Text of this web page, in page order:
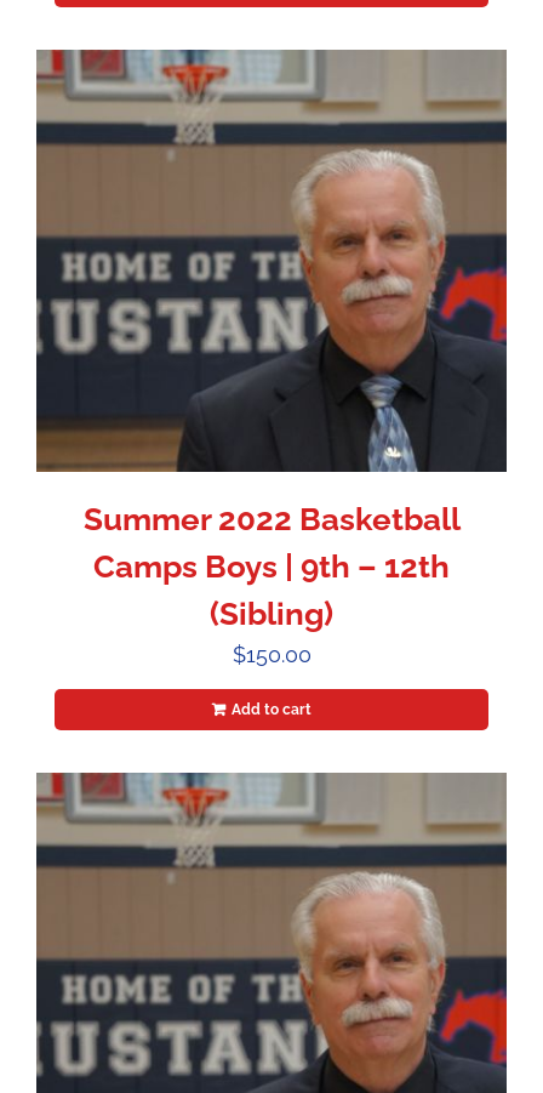
Summer 2022 Basketball
Camps Boys | 9th – 12th
(Sibling)
$150.00
Add to cart